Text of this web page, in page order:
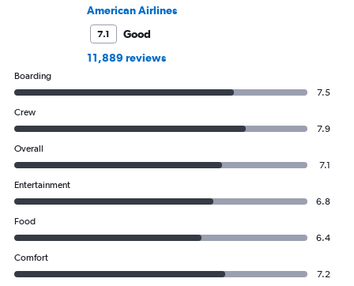
American Airlines
7.1
Good
11,889 reviews
Boarding
7.5
Crew
7.9
Overall
7.1
Entertainment
6.8
Food
6.4
Comfort
7.2